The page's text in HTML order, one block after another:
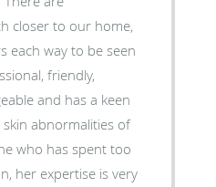
closer to our home,
each way to be seen
and has a keen
abnormalities of
her expertise is very